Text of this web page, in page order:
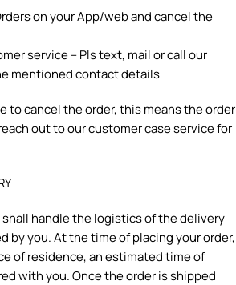
on your App/web and cancel the
service – Pls text, mail or call our
mentioned contact details
to cancel the order, this means the order
out to our customer case service for
handle the logistics of the delivery
by you. At the time of placing your order,
of residence, an estimated time of
with you. Once the order is shipped